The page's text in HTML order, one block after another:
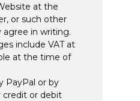
at the
or such other
agree in writing.
include VAT at
at the time of
PayPal or by
or debit